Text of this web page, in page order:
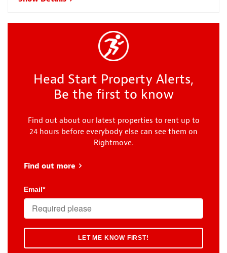
Head Start Property Alerts,
Be the first to know
Find out about our latest properties to rent up to
24 hours before everybody else can see them on
Rightmove.
Find out more about Head Start
Email*